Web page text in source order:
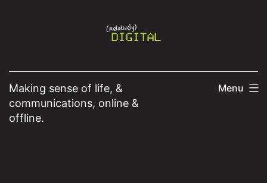
Making sense of life, &
communications, online &
offline.
Menu